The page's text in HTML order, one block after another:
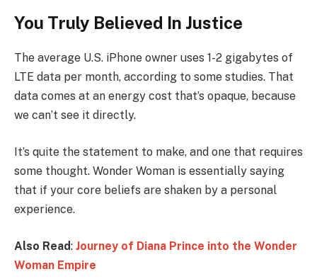
You Truly Believed In Justice
The average U.S. iPhone owner uses 1-2 gigabytes of
LTE data per month, according to some studies. That
data comes at an energy cost that’s opaque, because
we can’t see it directly.
It’s quite the statement to make, and one that requires
some thought. Wonder Woman is essentially saying
that if your core beliefs are shaken by a personal
experience.
Also Read: Journey of Diana Prince into the Wonder
Woman Empire